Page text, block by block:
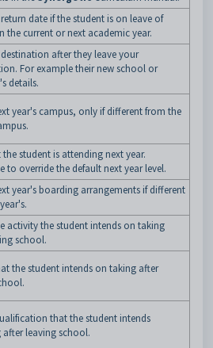
date if the student is on leave of
the current or next academic year.
after they leave your
For example their new school or
details.
year's campus, only if different from the
the student is attending next year.
to override the default next year level.
year's boarding arrangements if different
activity the student intends on taking
school.
the student intends on taking after
that the student intends
after leaving school.